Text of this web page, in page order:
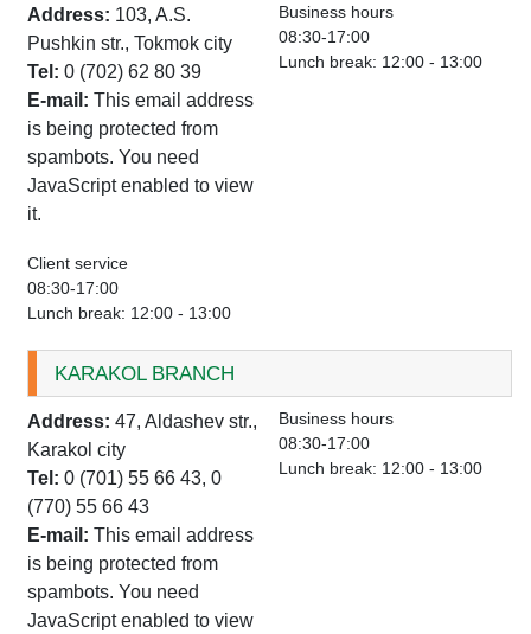
Address: 103, A.S.
Pushkin str., Tokmok city
Tel: 0 (702) 62 80 39
E-mail:This email address
is being protected from
spambots. You need
JavaScript enabled to view
it.
Business hours
08:30-17:00
Lunch break: 12:00 - 13:00
Client service
08:30-17:00
Lunch break: 12:00 - 13:00
KARAKOL BRANCH
Address: 47, Aldashev str.,
Karakol city
Tel: 0 (701) 55 66 43, 0
(770) 55 66 43
E-mail:This email address
is being protected from
spambots. You need
JavaScript enabled to view
Business hours
08:30-17:00
Lunch break: 12:00 - 13:00